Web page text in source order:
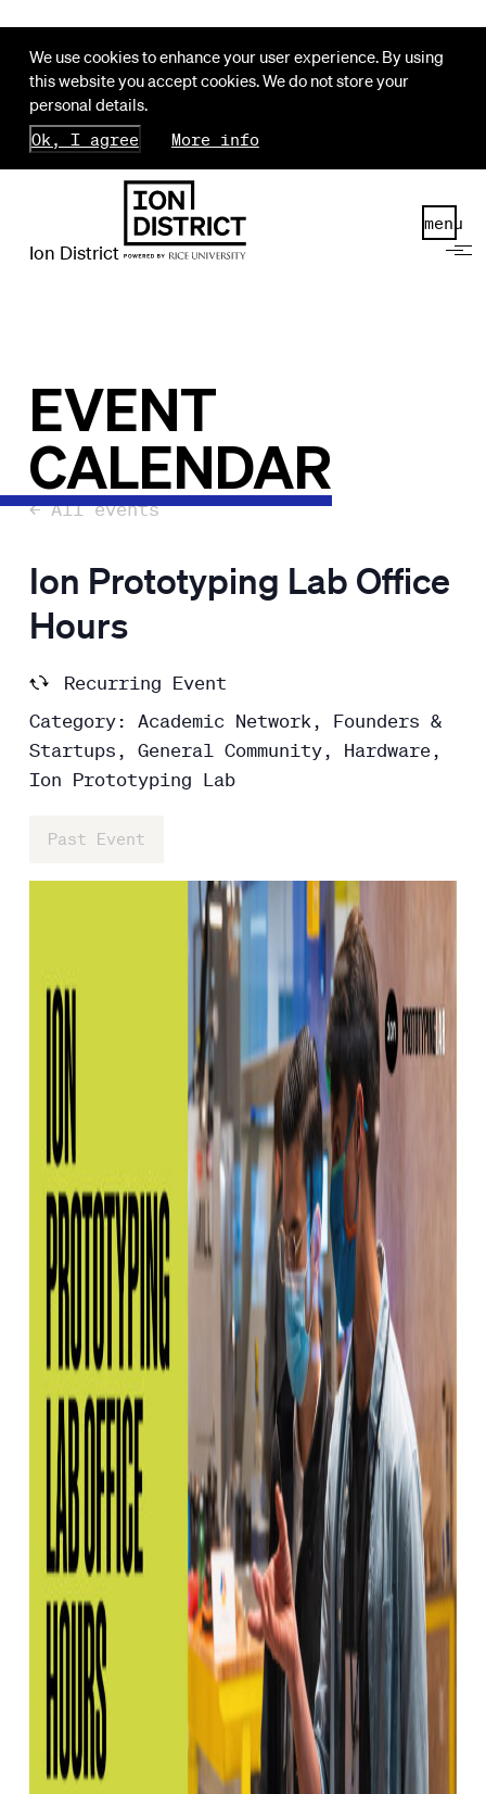
We use cookies to enhance your user experience. By using
this website you accept cookies. We do not store your
personal details.
Ok, I agree
More info
Ion District
menu
EVENT
CALENDAR
← All events
Ion Prototyping Lab Office
Hours
Recurring Event
Category: Academic Network, Founders &
Startups, General Community, Hardware,
Ion Prototyping Lab
Past Event